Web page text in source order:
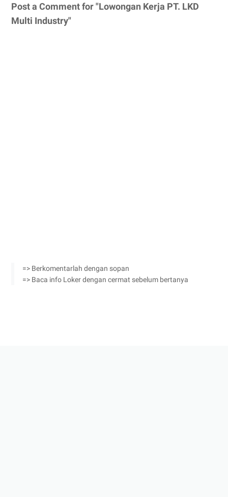
Post a Comment for "Lowongan Kerja PT. LKD
Multi Industry"
=> Berkomentarlah dengan sopan
=> Baca info Loker dengan cermat sebelum bertanya